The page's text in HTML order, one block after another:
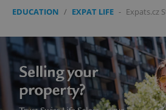
EDUCATION / EXPAT LIFE - Expats.cz